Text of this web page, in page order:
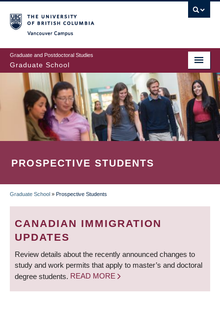
to
main
content
Graduate and Postdoctoral Studies
Graduate School
PROSPECTIVE STUDENTS
BREADCRUMB
Graduate School » Prospective Students
CANADIAN IMMIGRATION
UPDATES
Review details about the recently announced changes to
study and work permits that apply to master’s and doctoral
degree students. READ MORE